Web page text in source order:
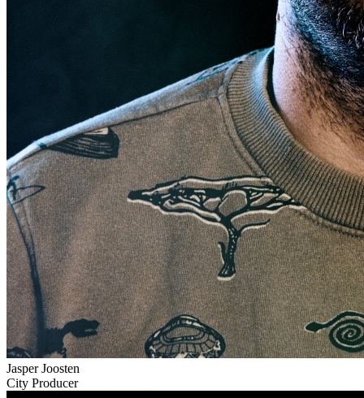
Jasper Joosten
City Producer